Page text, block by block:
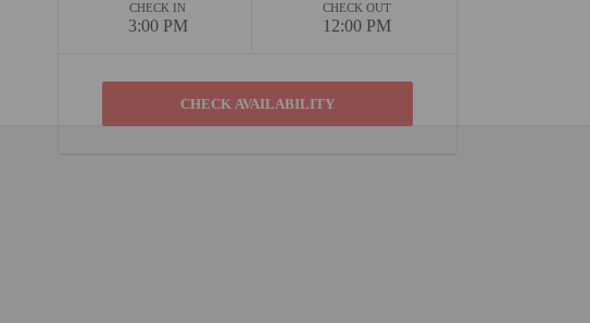
CHECK IN
3:00 PM
CHECK OUT
12:00 PM